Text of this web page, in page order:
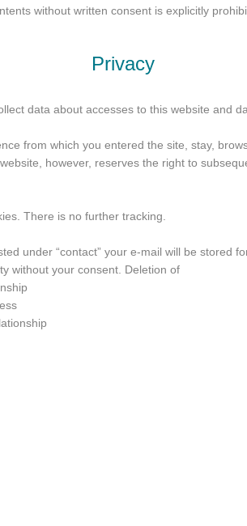
without written consent is explicitly
Privacy
data about accesses to this website and
from which you entered the site, stay,
however, reserves the right to
There is no further tracking.
under “contact” your e-mail will be stored
without your consent. Deletion of